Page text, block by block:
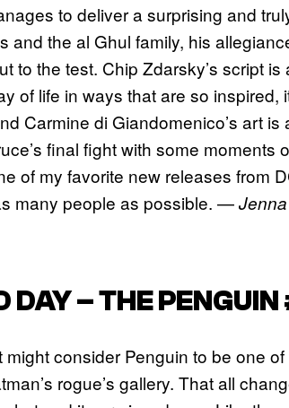
to deliver a surprising and
and the al Ghul family, his
to the test. Chip Zdarsky’s script is
of life in ways that are so inspired,
Carmine di Giandomenico’s art
final fight with some moments
of my favorite new releases from
many people as possible. —
DAY – THE PENGUIN
consider Penguin to be one
rogue’s gallery. That all